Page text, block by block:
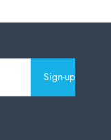
Sign-up